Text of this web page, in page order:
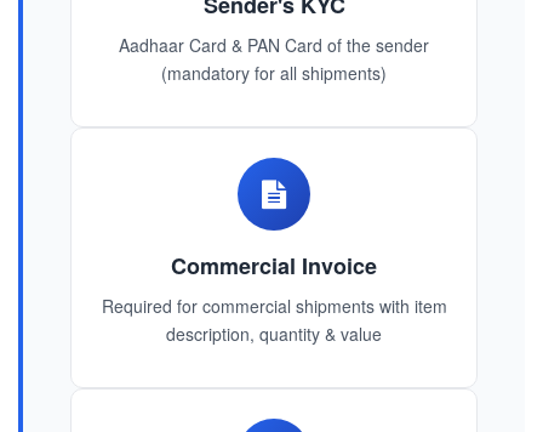
Aadhaar Card & PAN Card of the sender
(mandatory for all shipments)
Commercial Invoice
Required for commercial shipments with item
description, quantity & value